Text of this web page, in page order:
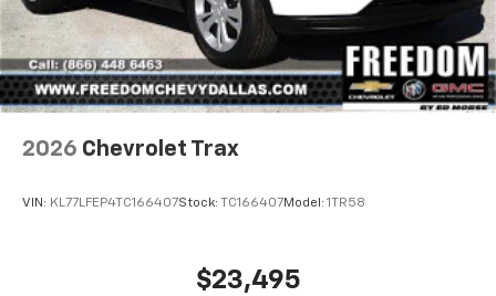
2026 Chevrolet Trax
VIN: KL77LFEP4TC166407Stock: TC166407Model: 1TR58
$23,495